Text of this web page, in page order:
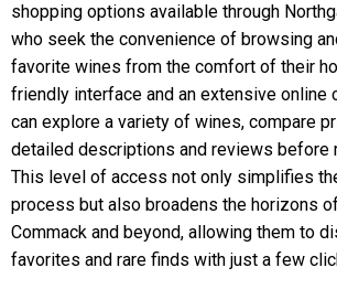
shopping options available through
who seek the convenience of browsing
favorite wines from the comfort of their
friendly interface and an extensive online
can explore a variety of wines, compare
detailed descriptions and reviews before
This level of access not only simplifies
process but also broadens the horizons
Commack and beyond, allowing them to
favorites and rare finds with just a few